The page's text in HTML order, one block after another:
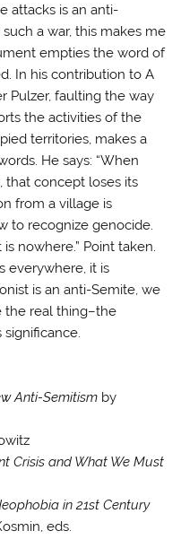
attacks is an anti-
a war, this makes me
empties the word of
In his contribution to A
Pulzer, faulting the way
the activities of the
territories, makes a
He says: “When
that concept loses its
from a village is
to recognize genocide.
nowhere.” Point taken.
everywhere, it is
is an anti-Semite, we
the real thing–the
Anti-Semitism by
Crisis and What We Must
in 21st Century
eds.